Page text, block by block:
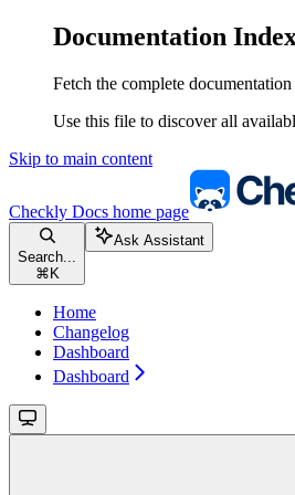
Documentation
Fetch the complete
Use this file to discover all
Skip to main content
Checkly Docs home page
Search...
⌘ K
Ask Assistant
Home
Changelog
Dashboard
Dashboard